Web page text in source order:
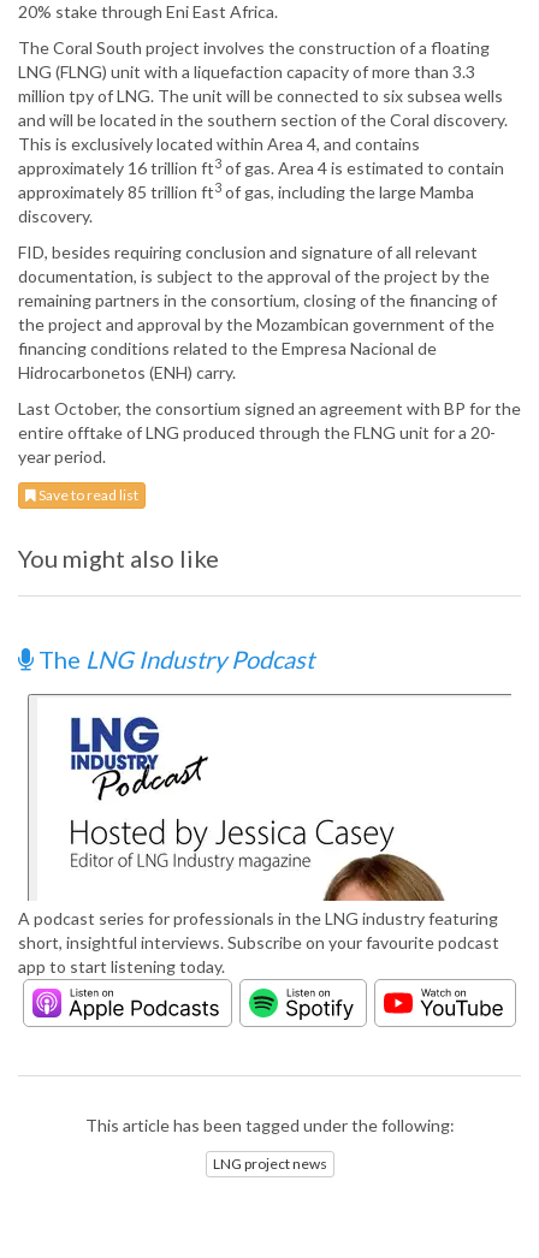
20% stake through Eni East Africa.
The Coral South project involves the construction of a floating
LNG (FLNG) unit with a liquefaction capacity of more than 3.3
million tpy of LNG. The unit will be connected to six subsea wells
and will be located in the southern section of the Coral discovery.
This is exclusively located within Area 4, and contains
approximately 16 trillion ft3 of gas. Area 4 is estimated to contain
approximately 85 trillion ft3 of gas, including the large Mamba
discovery.
FID, besides requiring conclusion and signature of all relevant
documentation, is subject to the approval of the project by the
remaining partners in the consortium, closing of the financing of
the project and approval by the Mozambican government of the
financing conditions related to the Empresa Nacional de
Hidrocarbonetos (ENH) carry.
Last October, the consortium signed an agreement with BP for the
entire offtake of LNG produced through the FLNG unit for a 20-
year period.
Save to read list
You might also like
The LNG Industry Podcast
A podcast series for professionals in the LNG industry featuring
short, insightful interviews. Subscribe on your favourite podcast
app to start listening today.
This article has been tagged under the following:
LNG project news